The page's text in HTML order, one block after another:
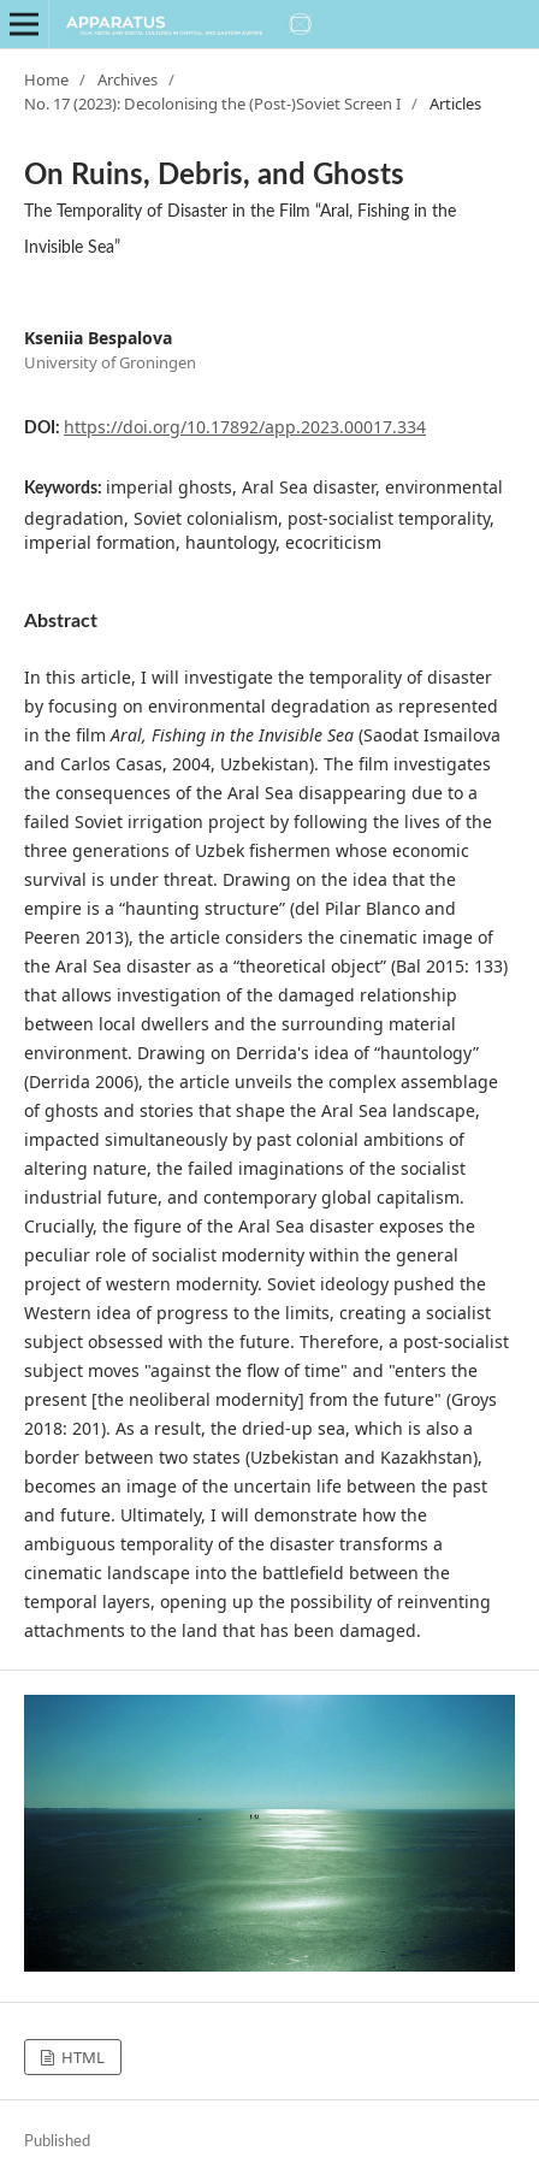
Home / Archives /
No. 17 (2023): Decolonising the (Post-)Soviet Screen I / Articles
On Ruins, Debris, and Ghosts
The Temporality of Disaster in the Film “Aral, Fishing in the
Invisible Sea”
Kseniia Bespalova
University of Groningen
DOI: https://doi.org/10.17892/app.2023.00017.334
Keywords: imperial ghosts, Aral Sea disaster, environmental
degradation, Soviet colonialism, post-socialist temporality,
imperial formation, hauntology, ecocriticism
Abstract
In this article, I will investigate the temporality of disaster
by focusing on environmental degradation as represented
in the filmAral, Fishing in the Invisible Sea(Saodat Ismailova
and Carlos Casas, 2004, Uzbekistan). The film investigates
the consequences of the Aral Sea disappearing due to a
failed Soviet irrigation project by following the lives of the
three generations of Uzbek fishermen whose economic
survival is under threat. Drawing on the idea that the
empire is a “haunting structure” (del Pilar Blanco and
Peeren 2013), the article considers the cinematic image of
the Aral Sea disaster as a “theoretical object” (Bal 2015: 133)
that allows investigation of the damaged relationship
between local dwellers and the surrounding material
environment. Drawing on Derrida's idea of “hauntology”
(Derrida 2006), the article unveils the complex assemblage
of ghosts and stories that shape the Aral Sea landscape,
impacted simultaneously by past colonial ambitions of
altering nature, the failed imaginations of the socialist
industrial future, and contemporary global capitalism.
Crucially, the figure of the Aral Sea disaster exposes the
peculiar role of socialist modernity within the general
project of western modernity. Soviet ideology pushed the
Western idea of progress to the limits, creating a socialist
subject obsessed with the future. Therefore, a post-socialist
subject moves "against the flow of time" and "enters the
present [the neoliberal modernity] from the future" (Groys
2018: 201). As a result, the dried-up sea, which is also a
border between two states (Uzbekistan and Kazakhstan),
becomes an image of the uncertain life between the past
and future. Ultimately, I will demonstrate how the
ambiguous temporality of the disaster transforms a
cinematic landscape into the battlefield between the
temporal layers, opening up the possibility of reinventing
attachments to the land that has been damaged.
HTML
Published